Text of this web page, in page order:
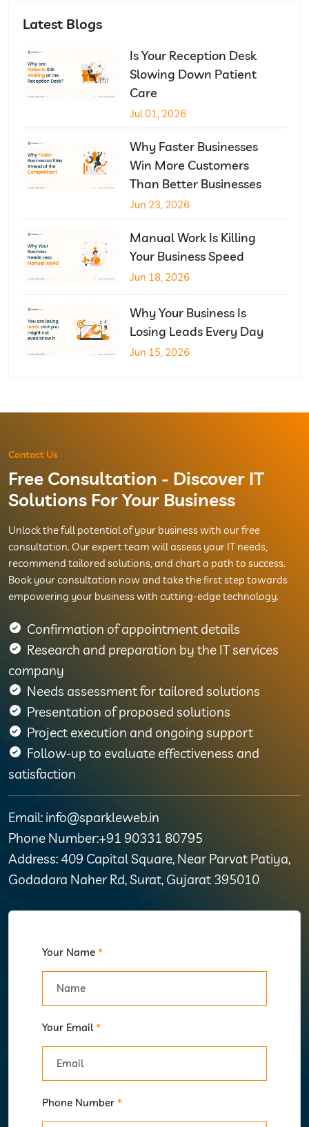
Latest Blogs
Is Your Reception Desk
Slowing Down Patient
Care
Jul 01, 2026
Why Faster Businesses
Win More Customers
Than Better Businesses
Jun 23, 2026
Manual Work Is Killing
Your Business Speed
Jun 18, 2026
Why Your Business Is
Losing Leads Every Day
Jun 15, 2026
Contact Us
Free Consultation - Discover IT
Solutions For Your Business
Unlock the full potential of your business with our free
consultation. Our expert team will assess your IT needs,
recommend tailored solutions, and chart a path to success.
Book your consultation now and take the first step towards
empowering your business with cutting-edge technology.
Confirmation of appointment details
Research and preparation by the IT services
company
Needs assessment for tailored solutions
Presentation of proposed solutions
Project execution and ongoing support
Follow-up to evaluate effectiveness and
satisfaction
Email: info@sparkleweb.in
Phone Number:+91 90331 80795
Address: 409 Capital Square, Near Parvat Patiya,
Godadara Naher Rd, Surat, Gujarat 395010
Your Name *
Your Email *
Phone Number *